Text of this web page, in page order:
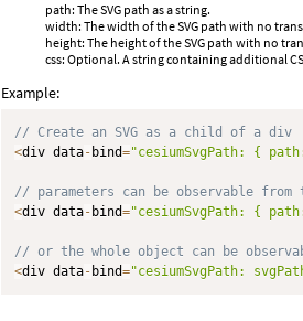
path: The SVG path as a string.
width: The width of the SVG path with no
height: The height of the SVG path with no
css: Optional. A string containing additional
Example:
// Create an SVG as a child of a div
<div data- bind="cesiumSvgPath: {
// parameters can be observable from
<div data- bind="cesiumSvgPath: {
// or the whole object can be
<div data- bind="cesiumSvgPath: